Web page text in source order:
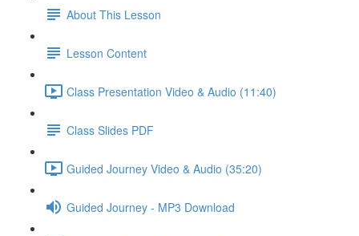
About This Lesson
Lesson Content
Class Presentation Video & Audio (11:40)
Class Slides PDF
Guided Journey Video & Audio (35:20)
Guided Journey - MP3 Download